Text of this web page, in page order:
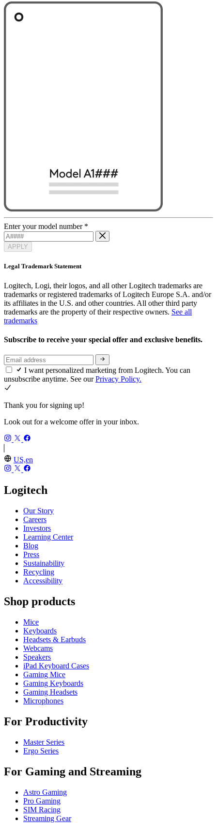
Enter your model number *
APPLY
Legal Trademark Statement
Logitech, Logi, their logos, and all other Logitech trademarks are
trademarks or registered trademarks of Logitech Europe S.A. and/or
its affiliates in the U.S. and other countries. All other third party
trademarks are the property of their respective owners. See all
trademarks
Subscribe to receive your special offer and exclusive benefits.
I want personalized marketing from Logitech. You can
unsubscribe anytime. See ourPrivacy Policy.
Thank you for signing up!
Look out for a welcome offer in your inbox.
US,en
Logitech
Our Story
Careers
Investors
Learning Center
Blog
Press
Sustainability
Recycling
Accessibility
Shop products
Mice
Keyboards
Headsets & Earbuds
Webcams
Speakers
iPad Keyboard Cases
Gaming Mice
Gaming Keyboards
Gaming Headsets
Microphones
For Productivity
Master Series
Ergo Series
For Gaming and Streaming
Astro Gaming
Pro Gaming
SIM Racing
Streaming Gear